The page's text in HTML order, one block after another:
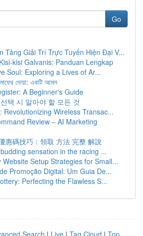
Go
Tảng Giải Trí Trực Tuyến Hiện Đại V...
kisi Galvanis: Panduan Lengkap
Soul: Exploring a Lives of Ar...
দোয়া: একটি আমল
A Beginner's Guide
택 시 알아야 할 모든 것
Revolutionizing Wireless Transac...
Review – AI Marketing
惠碼技巧：領取 方法 完整 解說
sensation in the racing ...
Website Setup Strategies for Small...
Promoção Digital: Um Guia De...
Perfecting the Flawless S...
Search | Live | Tag Cloud | Top